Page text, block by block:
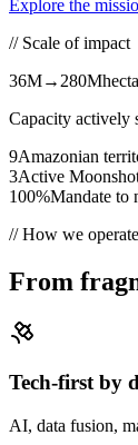
Explore the
// Scale of impact
36M→ 280M
Capacity actively
9Amazonian
3Active
100%Mandate to
//How we operate
From
Tech-first by
AI, data fusion,